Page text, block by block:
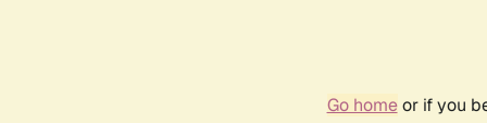
Go homeor if you